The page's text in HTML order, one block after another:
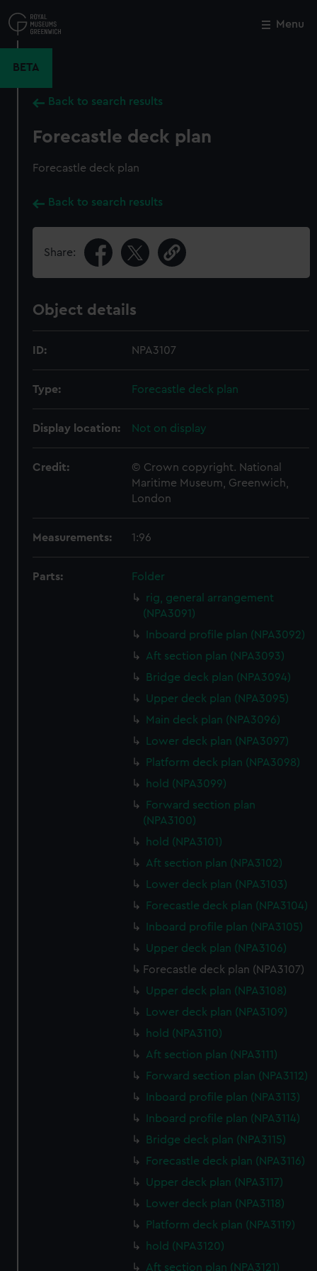
to
main
Menu
BETA
Back to search results
Forecastle deck plan
Forecastle deck plan
Back to search results
Share:
Object details
ID: NPA3107
Type: Forecastle deck plan
Display location: Not on display
Credit:
© Crown copyright. National
Maritime Museum, Greenwich,
London
Measurements: 1:96
Parts:
Folder
rig, general arrangement
(NPA3091)
Inboard profile plan (NPA3092)
Aft section plan (NPA3093)
Bridge deck plan (NPA3094)
Upper deck plan (NPA3095)
Main deck plan (NPA3096)
Lower deck plan (NPA3097)
Platform deck plan (NPA3098)
hold (NPA3099)
Forward section plan
(NPA3100)
hold (NPA3101)
Aft section plan (NPA3102)
Lower deck plan (NPA3103)
Forecastle deck plan (NPA3104)
Inboard profile plan (NPA3105)
Upper deck plan (NPA3106)
Forecastle deck plan (NPA3107)
Upper deck plan (NPA3108)
Lower deck plan (NPA3109)
hold (NPA3110)
Aft section plan (NPA3111)
Forward section plan (NPA3112)
Inboard profile plan (NPA3113)
Inboard profile plan (NPA3114)
Bridge deck plan (NPA3115)
Forecastle deck plan (NPA3116)
Upper deck plan (NPA3117)
Lower deck plan (NPA3118)
Platform deck plan (NPA3119)
hold (NPA3120)
Aft section plan (NPA3121)
Close